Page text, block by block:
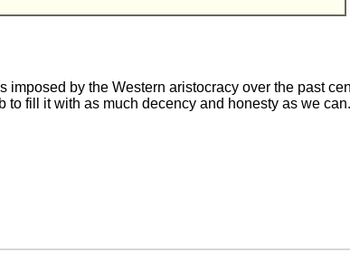
imposed by the Western aristocracy over the past
to fill it with as much decency and honesty as we can.